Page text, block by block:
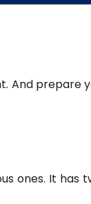
prepare
ones. It has